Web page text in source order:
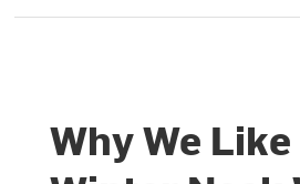
Why We